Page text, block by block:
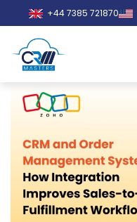
+44 7385 721870